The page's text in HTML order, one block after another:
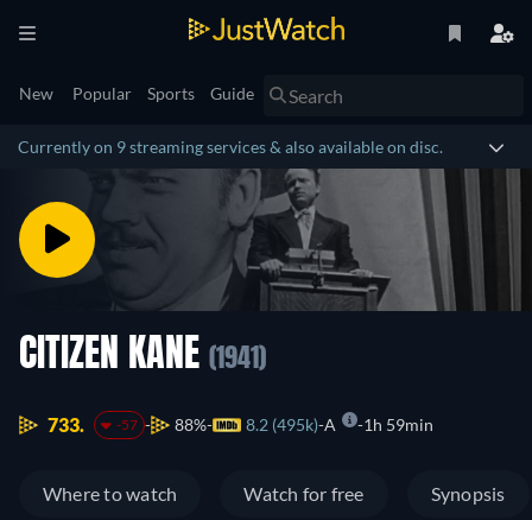
New Popular Sports Guide
Currently on 9 streaming services & also available on disc.
CITIZEN KANE (1941)
733. -57 88% 8.2 (495k) A 1h 59min
Where to watch Watch for free Synopsis